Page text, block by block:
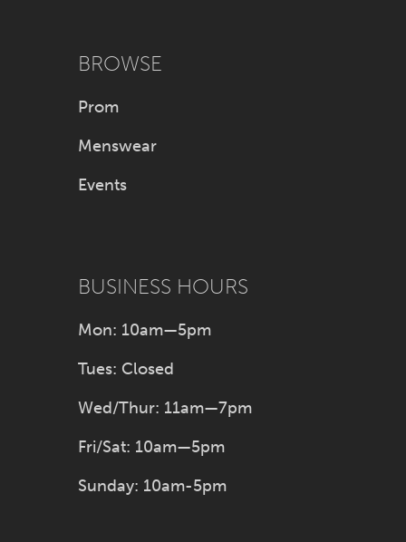
BROWSE
Prom
Menswear
Events
BUSINESS HOURS
Mon: 10am—5pm
Tues: Closed
Wed/Thur: 11am—7pm
Fri/Sat: 10am—5pm
Sunday: 10am-5pm